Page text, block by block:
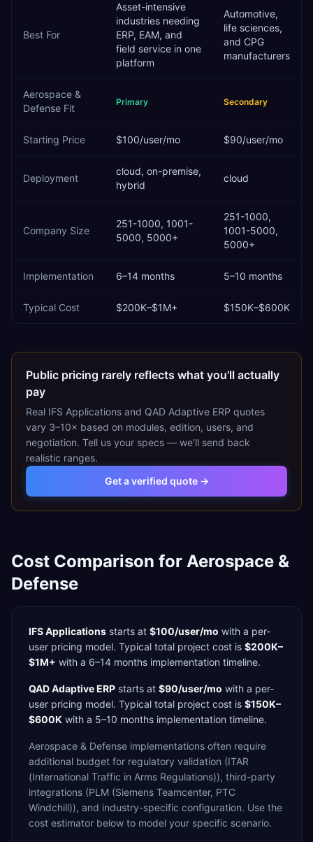
Best For
Asset-intensive
industries needing
ERP, EAM, and
field service in one
platform
Automotive,
life sciences,
and CPG
manufacturers
Aerospace &
Defense Fit
Primary Secondary
Starting Price $100/user/mo $90/user/mo
Deployment
cloud, on-premise,
hybrid
cloud
Company Size
251-1000, 1001-
5000, 5000+
251-1000,
1001-5000,
5000+
Implementation 6–14 months 5–10 months
Typical Cost $200K–$1M+ $150K–$600K
Public pricing rarely reflects what you'll actually
pay
Real IFS Applications and QAD Adaptive ERP quotes
vary 3–10× based on modules, edition, users, and
negotiation. Tell us your specs — we'll send back
realistic ranges.
Get a verified quote →
Cost Comparison for Aerospace &
Defense
IFS Applications starts at $100/user/mo with a per-
user pricing model. Typical total project cost is $200K–
$1M+ with a 6–14 months implementation timeline.
QAD Adaptive ERP starts at $90/user/mo with a per-
user pricing model. Typical total project cost is $150K–
$600K with a 5–10 months implementation timeline.
Aerospace & Defense implementations often require
additional budget for regulatory validation (ITAR
(International Traffic in Arms Regulations)), third-party
integrations (PLM (Siemens Teamcenter, PTC
Windchill)), and industry-specific configuration. Use the
cost estimator below to model your specific scenario.